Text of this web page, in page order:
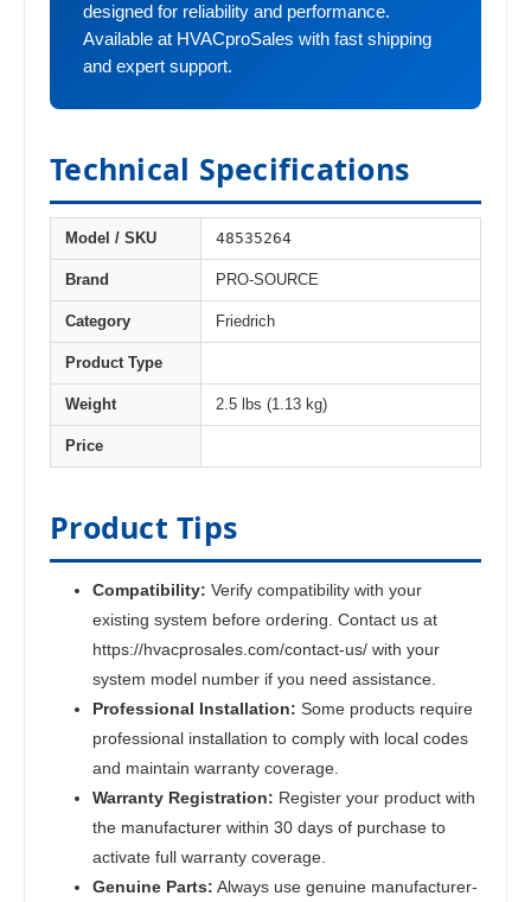
designed for reliability and performance.
Available at HVACproSales with fast shipping
and expert support.
Technical Specifications
Model / SKU 48535264
Brand PRO-SOURCE
Category Friedrich
Product Type
Weight 2.5 lbs (1.13 kg)
Price
Product Tips
Compatibility: Verify compatibility with your
existing system before ordering. Contact us at
https://hvacprosales.com/contact-us/ with your
system model number if you need assistance.
Professional Installation: Some products require
professional installation to comply with local codes
and maintain warranty coverage.
Warranty Registration: Register your product with
the manufacturer within 30 days of purchase to
activate full warranty coverage.
Genuine Parts: Always use genuine manufacturer-